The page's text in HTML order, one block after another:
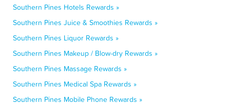
Southern Pines Hotels Rewards »
Southern Pines Juice & Smoothies Rewards »
Southern Pines Liquor Rewards »
Southern Pines Makeup / Blow-dry Rewards »
Southern Pines Massage Rewards »
Southern Pines Medical Spa Rewards »
Southern Pines Mobile Phone Rewards »